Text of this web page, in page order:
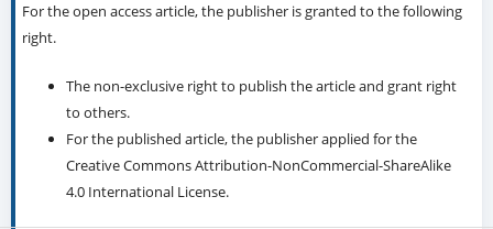
For the open access article, the publisher is granted to the following
right.
The non-exclusive right to publish the article and grant right
to others.
For the published article, the publisher applied for the
Creative Commons Attribution-NonCommercial-ShareAlike
4.0 International License.